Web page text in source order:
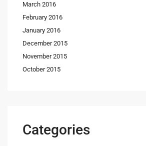
March 2016
February 2016
January 2016
December 2015
November 2015
October 2015
Categories